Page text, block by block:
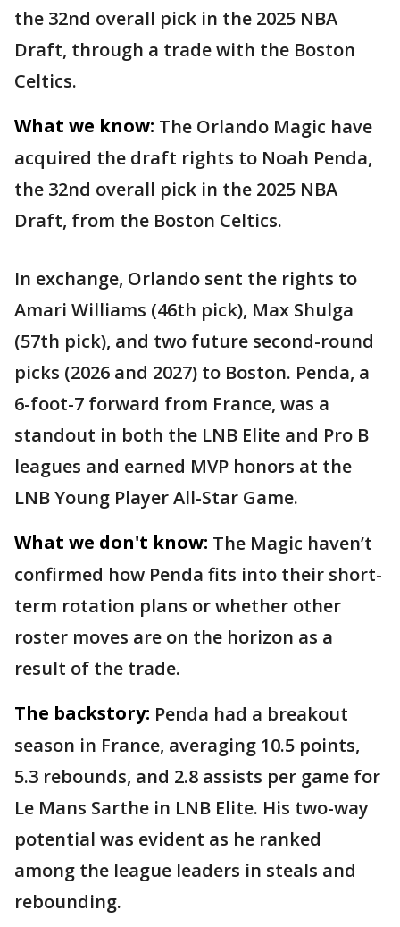
the 32nd overall pick in the 2025 NBA
Draft, through a trade with the Boston
Celtics.
What we know: The Orlando Magic have
acquired the draft rights to Noah Penda,
the 32nd overall pick in the 2025 NBA
Draft, from the Boston Celtics.
In exchange, Orlando sent the rights to
Amari Williams (46th pick), Max Shulga
(57th pick), and two future second-round
picks (2026 and 2027) to Boston. Penda, a
6-foot-7 forward from France, was a
standout in both the LNB Elite and Pro B
leagues and earned MVP honors at the
LNB Young Player All-Star Game.
What we don't know: The Magic haven’t
confirmed how Penda fits into their short-
term rotation plans or whether other
roster moves are on the horizon as a
result of the trade.
The backstory: Penda had a breakout
season in France, averaging 10.5 points,
5.3 rebounds, and 2.8 assists per game for
Le Mans Sarthe in LNB Elite. His two-way
potential was evident as he ranked
among the league leaders in steals and
rebounding.